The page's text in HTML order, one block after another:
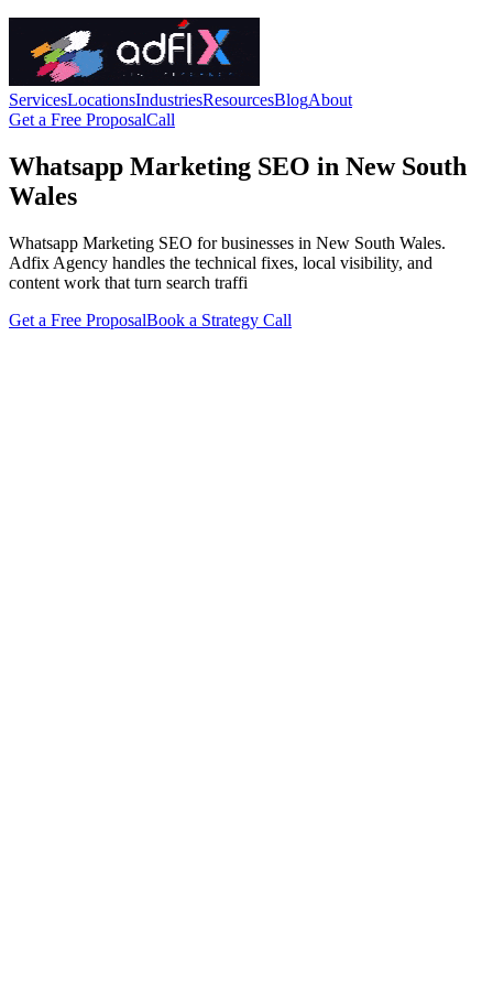
ServicesLocationsIndustriesResourcesBlogAbout
Get a Free ProposalCall
Whatsapp Marketing SEO in New South
Wales
Whatsapp Marketing SEO for businesses in New South Wales.
Adfix Agency handles the technical fixes, local visibility, and
content work that turn search traffi
Get a Free ProposalBook a Strategy Call